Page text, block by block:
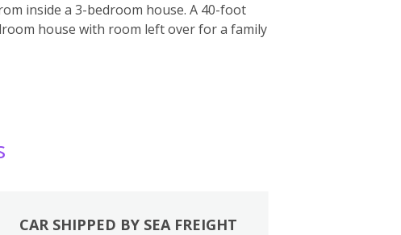
inside a 3-bedroom house. A 40-foot
house with room left over for a family
CAR SHIPPED BY SEA FREIGHT